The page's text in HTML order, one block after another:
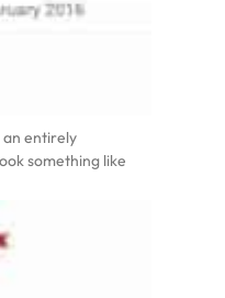
an entirely
something like